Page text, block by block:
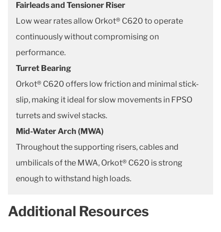
Fairleads and Tensioner Riser
Low wear rates allow Orkot® C620 to operate
continuously without compromising on
performance.
Turret Bearing
Orkot® C620 offers low friction and minimal stick-
slip, making it ideal for slow movements in FPSO
turrets and swivel stacks.
Mid-Water Arch (MWA)
Throughout the supporting risers, cables and
umbilicals of the MWA, Orkot® C620 is strong
enough to withstand high loads.
Additional Resources